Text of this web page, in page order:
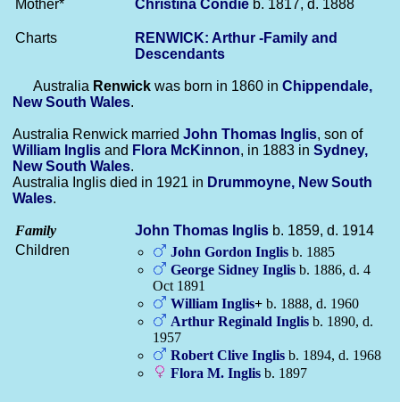
Mother*
Christina Condie b. 1817, d. 1888
Charts
RENWICK: Arthur -Family and
Descendants
Australia Renwick was born in 1860 in Chippendale,
New South Wales.
Australia Renwick married John Thomas Inglis, son of
William Inglis and Flora McKinnon, in 1883 in Sydney,
New South Wales.
Australia Inglis died in 1921 in Drummoyne, New South
Wales.
Family John Thomas Inglis b. 1859, d. 1914
Children
John Gordon Inglis b. 1885
George Sidney Inglis b. 1886, d. 4
Oct 1891
William Inglis+ b. 1888, d. 1960
Arthur Reginald Inglis b. 1890, d.
1957
Robert Clive Inglis b. 1894, d. 1968
Flora M. Inglis b. 1897